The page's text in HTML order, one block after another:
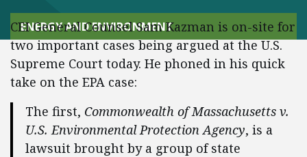
ENERGY AND ENVIRONMENT
CEI General Counsel Sam Kazman is on-site for
two important cases being argued at the U.S.
Supreme Court today. He phoned in his quick
take on the EPA case:
The first, Commonwealth of Massachusetts v.
U.S. Environmental Protection Agency, is a
lawsuit brought by a group of state